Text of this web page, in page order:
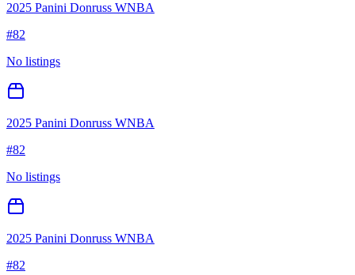
2025 Panini Donruss WNBA
#82
No listings
2025 Panini Donruss WNBA
#82
No listings
2025 Panini Donruss WNBA
#82